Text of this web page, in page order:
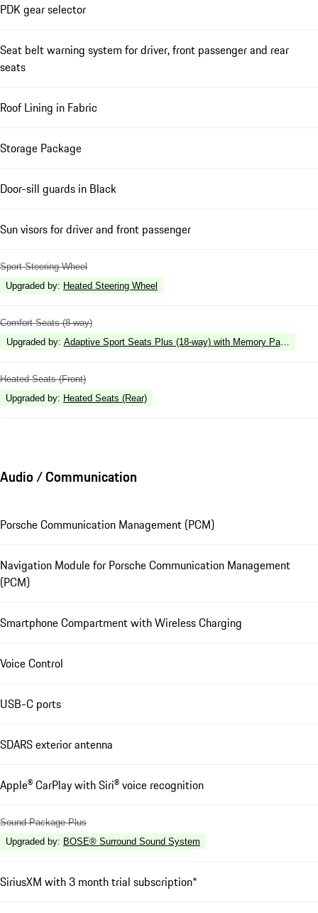
PDK gear selector
Seat belt warning system for driver, front passenger and rear
seats
Roof Lining in Fabric
Storage Package
Door-sill guards in Black
Sun visors for driver and front passenger
Sport Steering Wheel
Upgraded by: Heated Steering Wheel
Comfort Seats (8-way)
Upgraded by: Adaptive Sport Seats Plus (18-way) with Memory Package
Heated Seats (Front)
Upgraded by: Heated Seats (Rear)
Audio / Communication
Porsche Communication Management (PCM)
Navigation Module for Porsche Communication Management
(PCM)
Smartphone Compartment with Wireless Charging
Voice Control
USB-C ports
SDARS exterior antenna
Apple® CarPlay with Siri® voice recognition
Sound Package Plus
Upgraded by: BOSE® Surround Sound System
SiriusXM with 3 month trial subscription*